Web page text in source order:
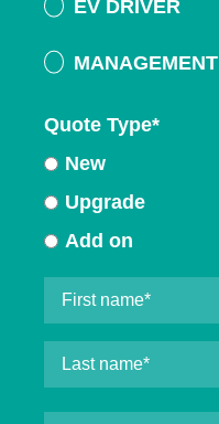
EV DRIVER
MANAGEMENT
Quote Type*
New
Upgrade
Add on